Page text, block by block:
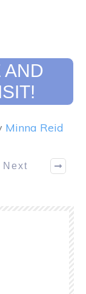
AND
Minna Reid
Next